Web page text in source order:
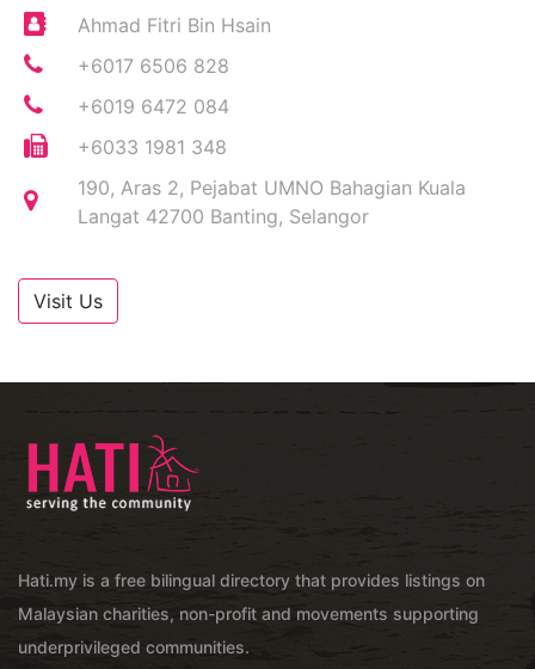
Ahmad Fitri Bin Hsain
+6017 6506 828
+6019 6472 084
+6033 1981 348
190, Aras 2, Pejabat UMNO Bahagian Kuala
Langat 42700 Banting, Selangor
Visit Us
Hati.my is a free bilingual directory that provides listings on
Malaysian charities, non-profit and movements supporting
underprivileged communities.